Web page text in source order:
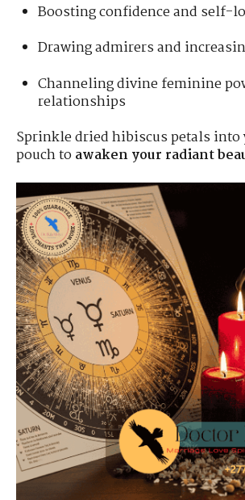
Boosting confidence and self-
Drawing admirers and
Channeling divine feminine
relationships
Sprinkle dried hibiscus petals into
pouch toawaken your radiant